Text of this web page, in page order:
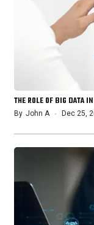
THE ROLE OF BIG DATA
By John A Dec 25,